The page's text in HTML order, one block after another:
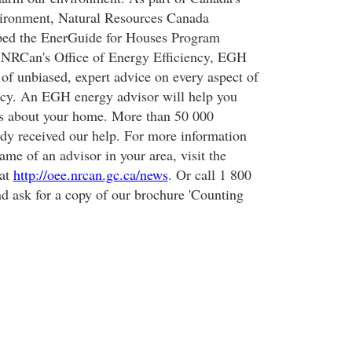
Natural Resources Canada
the EnerGuide for Houses Program
Office of Energy Efficiency, EGH
unbiased, expert advice on every aspect of
An EGH energy advisor will help you
about your home. More than 50 000
received our help. For more information
of an advisor in your area, visit the
http://oee.nrcan.gc.ca/news. Or call 1 800
ask for a copy of our brochure 'Counting